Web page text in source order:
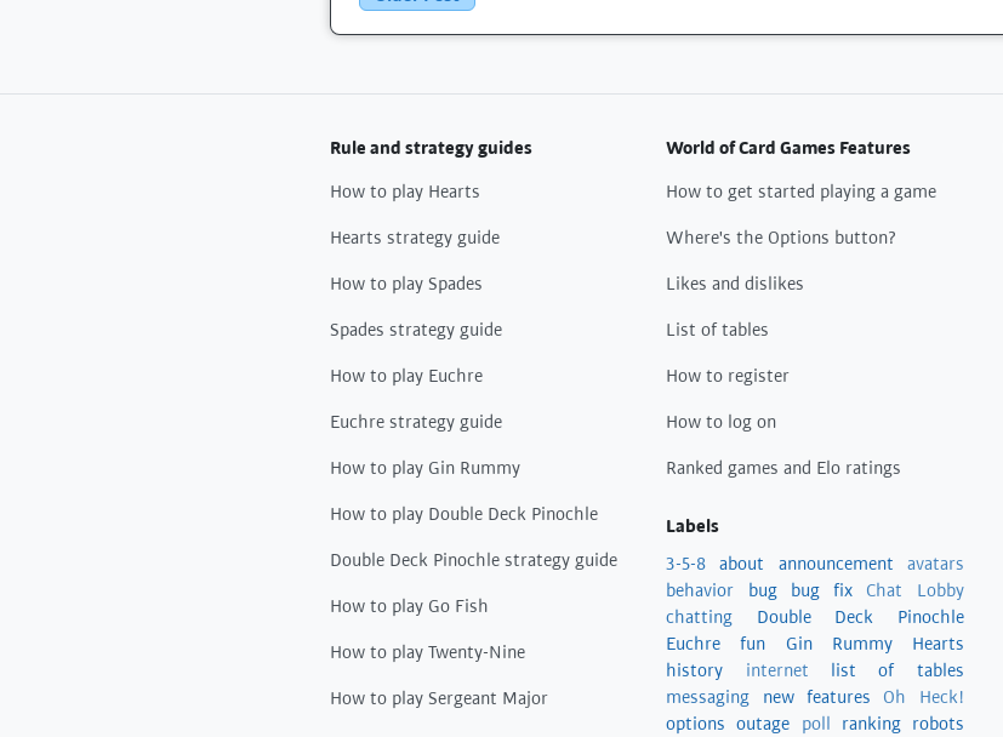
Rule and strategy guides
How to play Hearts
Hearts strategy guide
How to play Spades
Spades strategy guide
How to play Euchre
Euchre strategy guide
How to play Gin Rummy
How to play Double Deck Pinochle
Double Deck Pinochle strategy guide
How to play Go Fish
How to play Twenty-Nine
How to play Sergeant Major
World of Card Games Features
How to get started playing a game
Where's the Options button?
Likes and dislikes
List of tables
How to register
How to log on
Ranked games and Elo ratings
Labels
3-5-8 about announcement avatars
behavior
bug bug fix Chat Lobby
chatting
Double Deck Pinochle
Euchre
fun Gin Rummy
Hearts
history
internet
list of tables
messaging new features Oh Heck!
options outage poll ranking robots